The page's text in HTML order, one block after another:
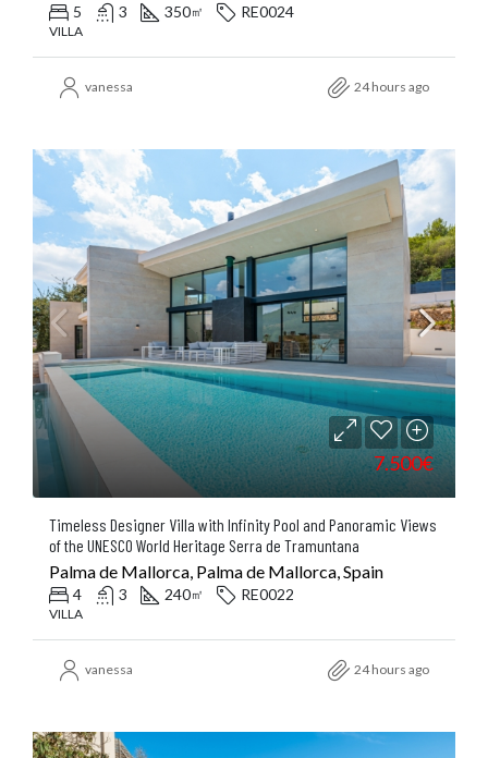
5 3 350㎡ RE0024
VILLA
vanessa 24 hours ago
7.500€
Timeless Designer Villa with Infinity Pool and Panoramic Views
of the UNESCO World Heritage Serra de Tramuntana
Palma de Mallorca, Palma de Mallorca, Spain
4 3 240㎡ RE0022
VILLA
vanessa 24 hours ago